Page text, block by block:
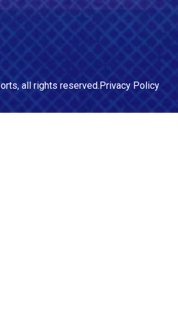
, all rights reserved.Privacy Policy